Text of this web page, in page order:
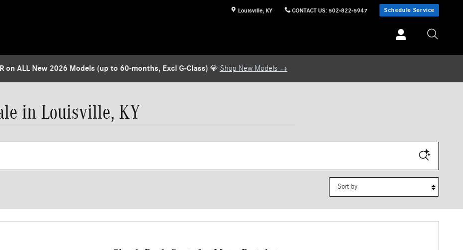
Louisville, KY CONTACT US: 502-822-5947 Schedule Service
on ALL New 2026 Models (up to 60-months, Excl G-Class) 💎 Shop New Models →
in Louisville, KY